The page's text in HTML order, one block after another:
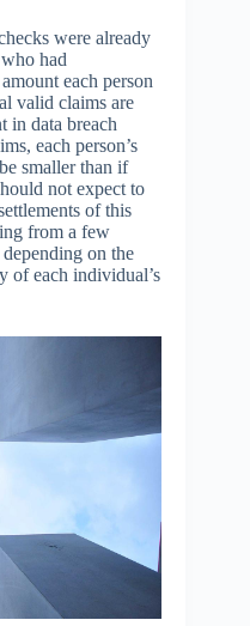
were already
had
each person
valid claims are
in data breach
each person’s
smaller than if
not expect to
of this
from a few
on the
of each individual’s